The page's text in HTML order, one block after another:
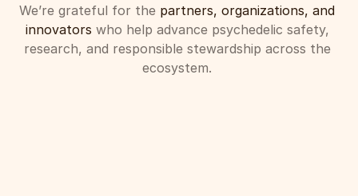
We’re grateful for the partners, organizations, and
innovators who help advance psychedelic safety,
research, and responsible stewardship across the
ecosystem.